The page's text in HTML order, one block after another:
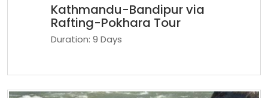
Kathmandu-Bandipur via
Rafting-Pokhara Tour
Duration: 9 Days